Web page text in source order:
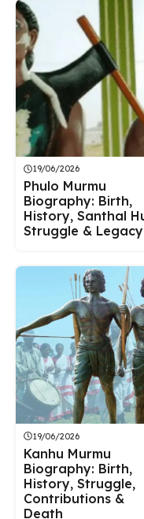
19/06/2026
Phulo Murmu
Biography: Birth,
History, Santhal
Struggle & Legacy
19/06/2026
Kanhu Murmu
Biography: Birth,
History, Struggle,
Contributions &
Death